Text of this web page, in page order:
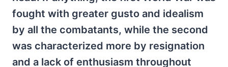
fought with greater gusto and idealism
by all the combatants, while the second
was characterized more by resignation
and a lack of enthusiasm throughout